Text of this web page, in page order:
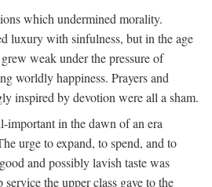
which undermined morality.
luxury with sinfulness, but in the age
weak under the pressure of
worldly happiness. Prayers and
inspired by devotion were all a sham.
important in the dawn of an era
urge to expand, to spend, and to
and possibly lavish taste was
the upper class gave to the